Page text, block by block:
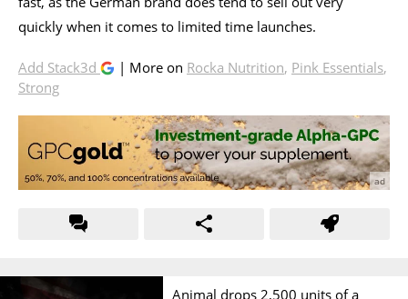
quickly when it comes to limited time launches.
Add Stack3d | More on Rocka Nutrition, Pink Essentials,
Strong
Animal drops 2,500 units of a